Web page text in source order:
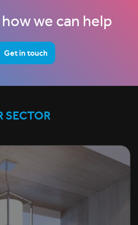
we can help
Get in touch
SECTOR